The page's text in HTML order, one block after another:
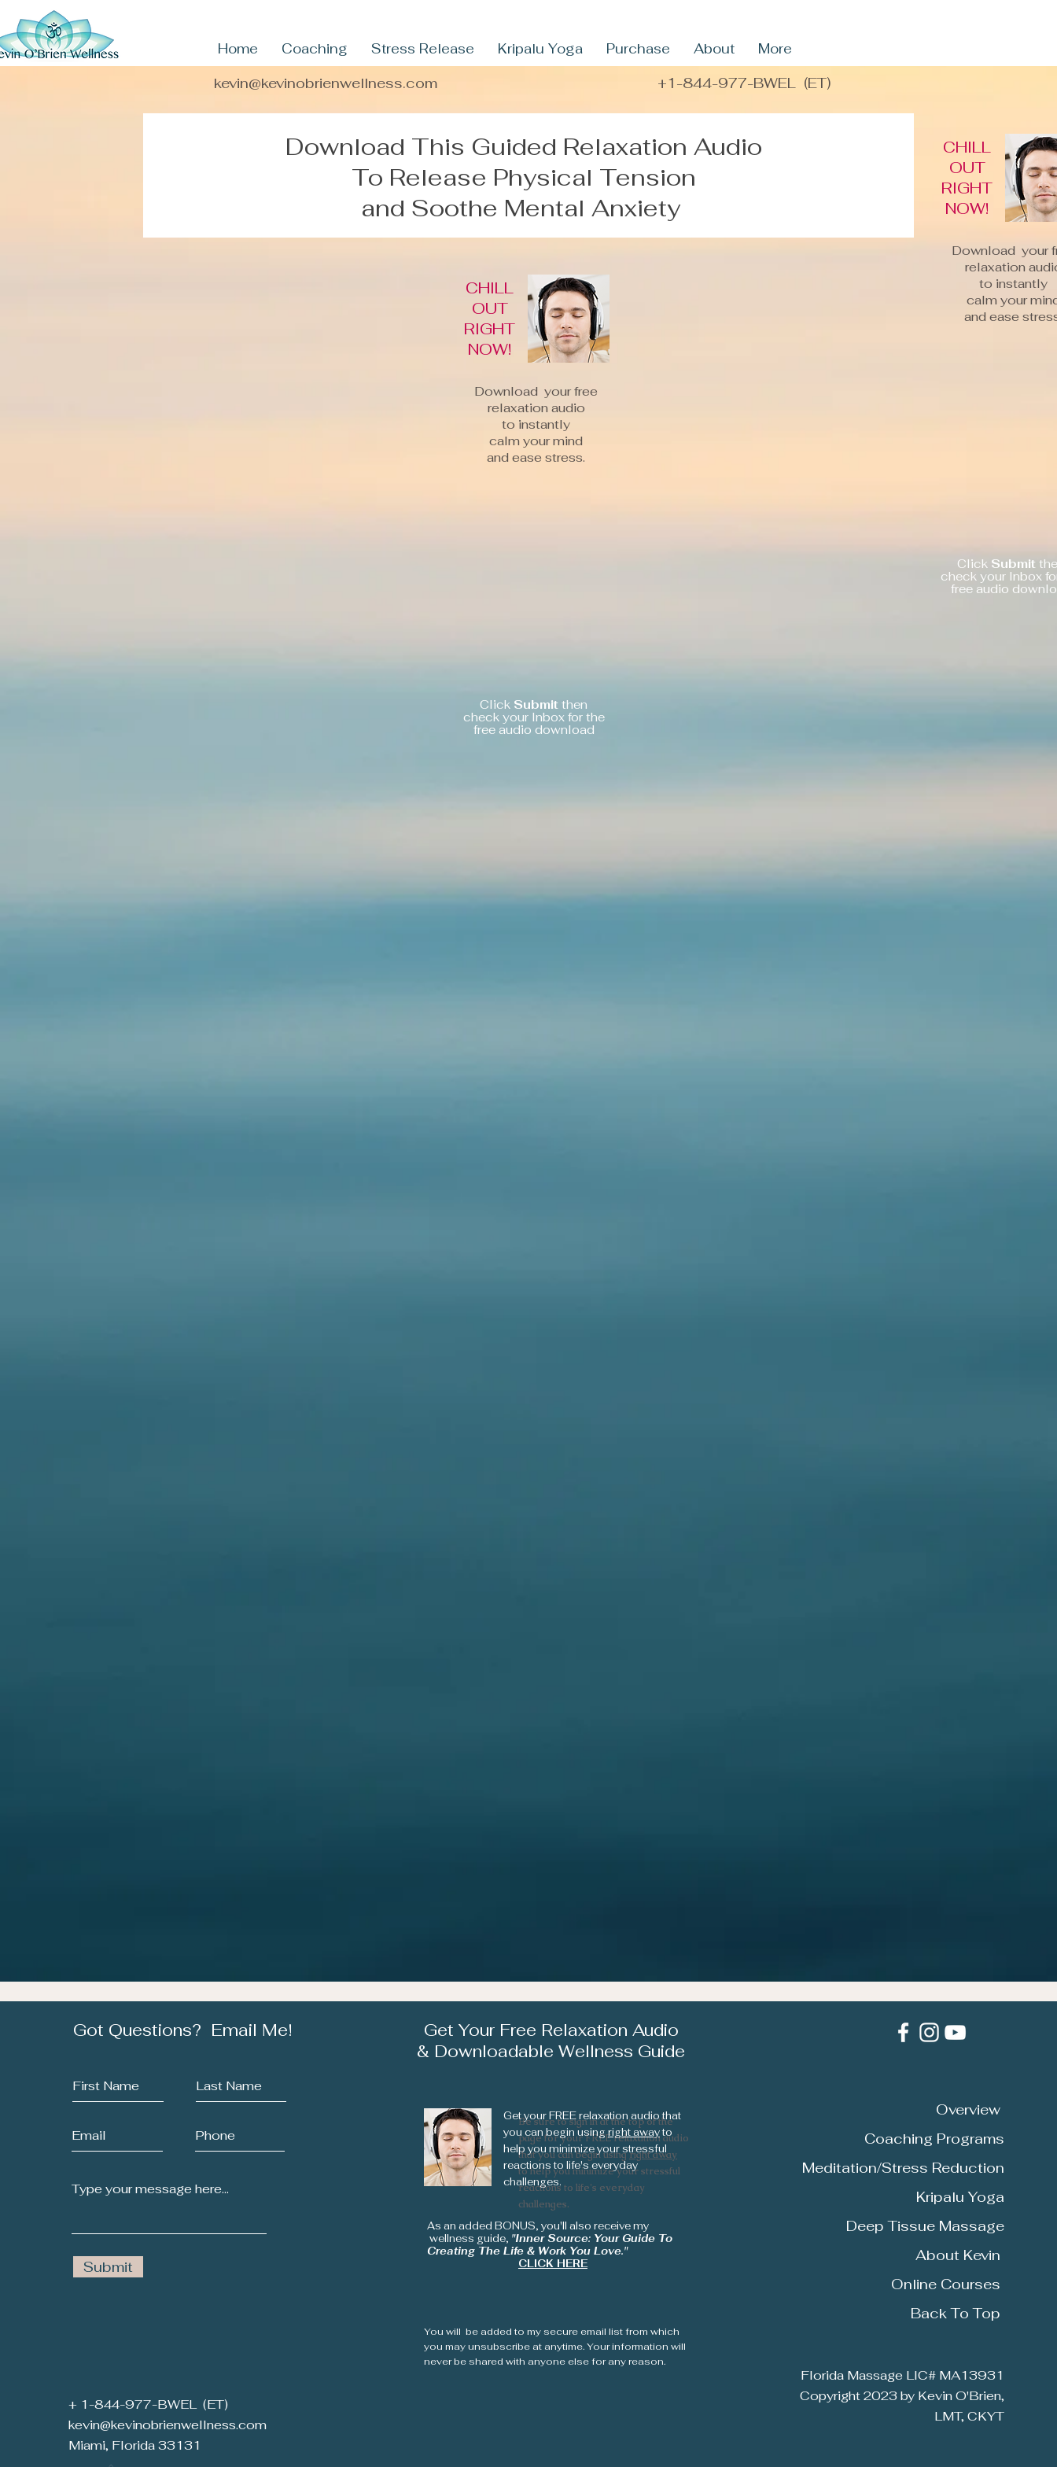
Home Coaching Stress Release Kripalu Yoga Purchase About More
kevin@kevinobrienwellness.com +1-844-977-BWEL (ET)
Download your free
relaxation audio
to instantly
calm your mind
and ease stress.
CHILL
OUT
RIGHT
NOW!
Click Submit then
check your Inbox for the
free audio download
Download This Guided Relaxation Audio
To Release Physical Tension
and Soothe Mental Anxiety
Download your
relaxation
to instantly
calm your
and ease
CHILL
OUT
RIGHT
NOW!
Click Submit
check your Inbox
free audio
Got Questions? Email Me!
Submit
+ 1-844-977-BWEL (ET)
kevin@kevinobrienwellness.com
Miami, Florida 33131
Get Your Free Relaxation Audio
& Downloadable Wellness Guide
Be sure to sign in at the top of the
page for your FREE relaxation audio
that you can begin usingright away
to help you minimize your stressful
reactions to life's everyday
challenges.
Be sure to sign in at the top of the
page for your FREE relaxation audio
that you can begin usingright away
to help you minimize your stressful
reactions to life's everyday
challenges.
Get your FREE relaxation audio that
you can begin usingright awayto
help you minimize your stressful
reactions to life's everyday
challenges.
As an added BONUS, you'll also receive my
wellness guide, "Inner Source: Your Guide To
Creating The Life & Work You Love."
CLICK HERE
You will be added to my secure email list from which
you may unsubscribe at anytime. Your information will
never be shared with anyone else for any reason.
Overview
Coaching Programs
Meditation/Stress Reduction
Kripalu Yoga
Deep Tissue Massage
About Kevin
Online Courses
Back To Top
Florida Massage LIC# MA13931
Copyright 2023 by Kevin O'Brien,
LMT, CKYT